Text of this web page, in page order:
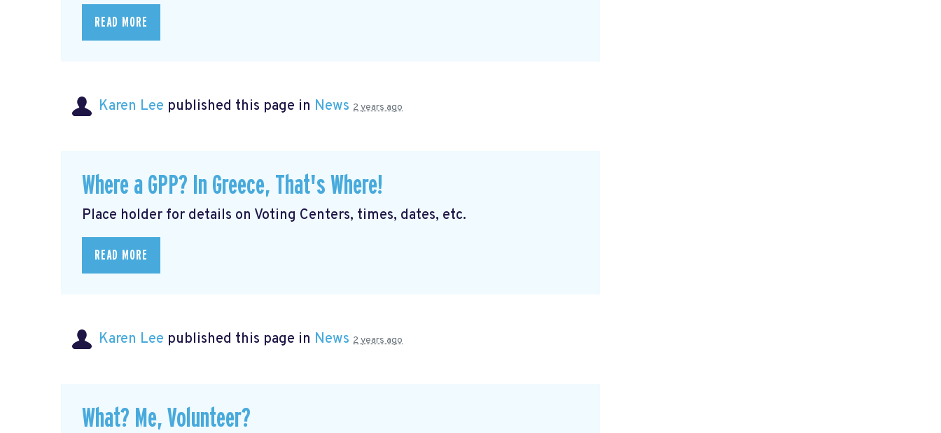
READ MORE
Karen Lee published this page in News 2 years ago
Where a GPP? In Greece, That's Where!
Place holder for details on Voting Centers, times, dates, etc.
READ MORE
Karen Lee published this page in News 2 years ago
What? Me, Volunteer?